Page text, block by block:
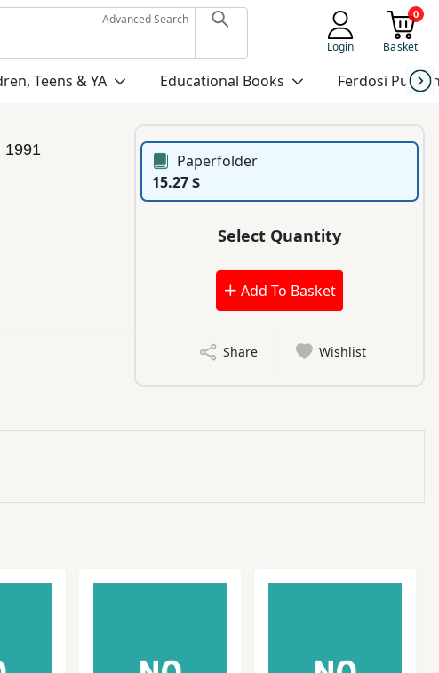
Advanced Search
Login
0
Basket
Teens & YA Educational Books Ferdosi
1991
Paperfolder
15.27 $
Select Quantity
Add To Basket
Share Wishlist